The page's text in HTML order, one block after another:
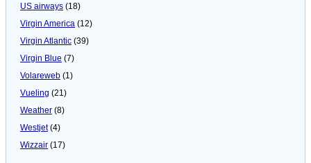
US airways (18)
Virgin America (12)
Virgin Atlantic (39)
Virgin Blue (7)
Volareweb (1)
Vueling (21)
Weather (8)
Westjet(4)
Wizzair (17)